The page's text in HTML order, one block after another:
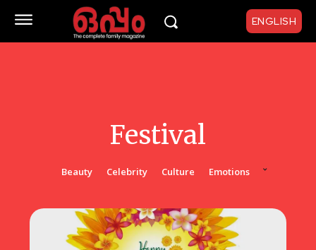
ENGLISH
Festival
Beauty Celebrity Culture Emotions